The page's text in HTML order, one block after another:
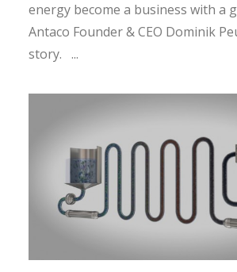
energy become a business with a
Antaco Founder & CEO Dominik
story. ...